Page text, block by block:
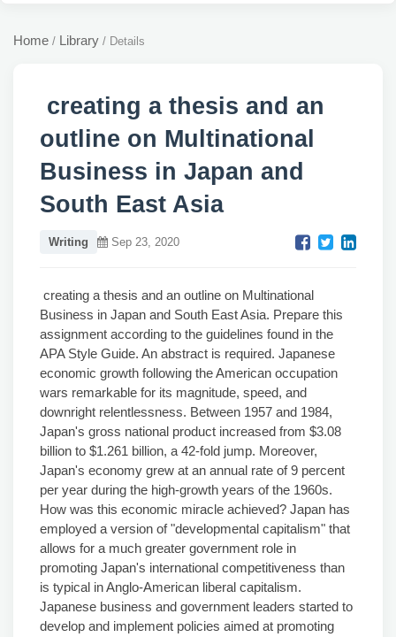
Home / Library / Details
creating a thesis and an
outline on Multinational
Business in Japan and
South East Asia
Writing Sep 23, 2020
creating a thesis and an outline on Multinational
Business in Japan and South East Asia. Prepare this
assignment according to the guidelines found in the
APA Style Guide. An abstract is required. Japanese
economic growth following the American occupation
wars remarkable for its magnitude, speed, and
downright relentlessness. Between 1957 and 1984,
Japan's gross national product increased from $3.08
billion to $1.261 billion, a 42-fold jump. Moreover,
Japan's economy grew at an annual rate of 9 percent
per year during the high-growth years of the 1960s.
How was this economic miracle achieved? Japan has
employed a version of "developmental capitalism" that
allows for a much greater government role in
promoting Japan's international competitiveness than
is typical in Anglo-American liberal capitalism.
Japanese business and government leaders started to
develop and implement policies aimed at promoting